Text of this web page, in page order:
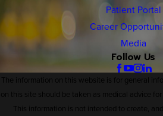
Patient Portal
Career
Media
Follow Us
The information on this website is for general
on this site should be taken as medical advice
This information is not intended to create,